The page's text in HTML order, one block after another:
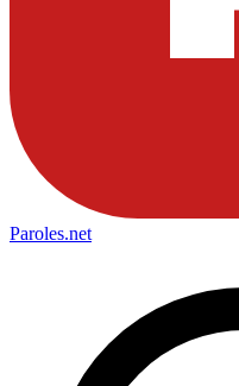
Paroles.net